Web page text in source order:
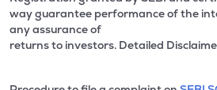
way guarantee performance of the
any assurance of
returns to investors. Detailed